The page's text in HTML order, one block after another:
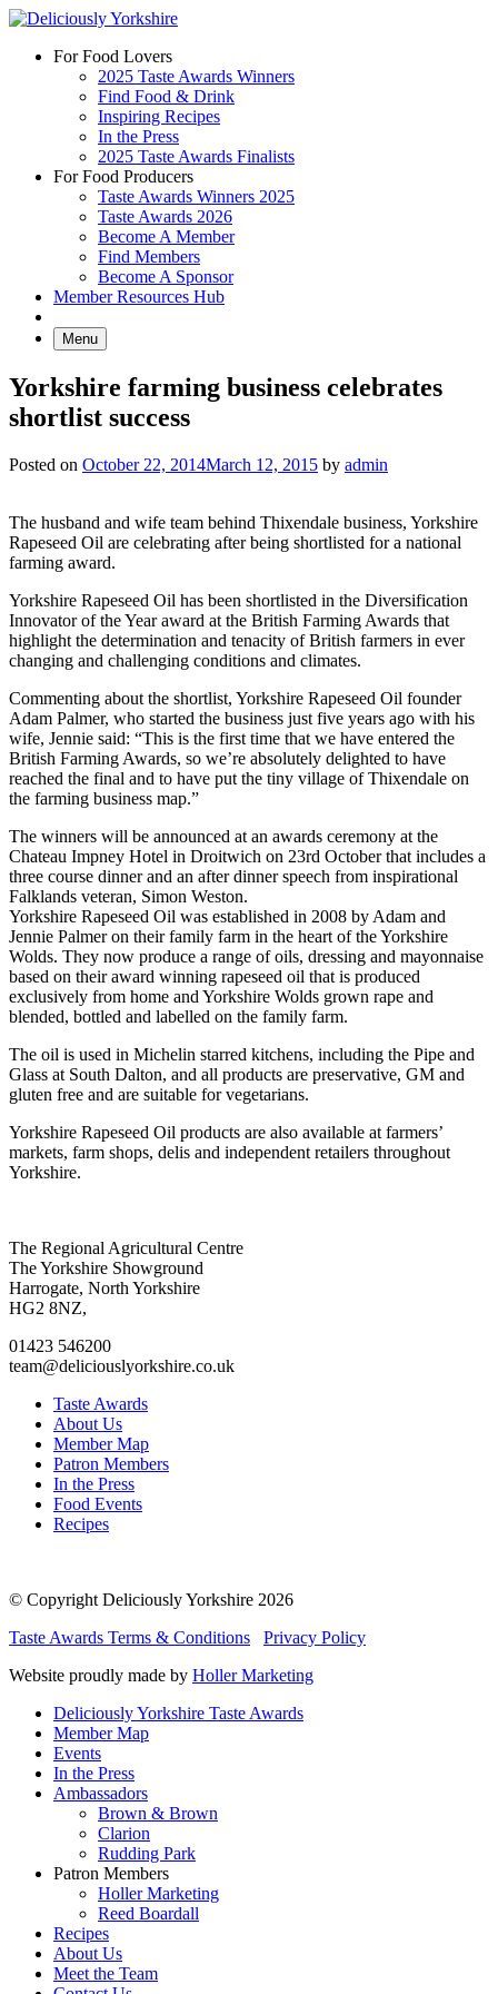
Skip
contentFor Food Lovers
2025 Taste Awards Winners
Find Food & Drink
Inspiring Recipes
In the Press
2025 Taste Awards Finalists
For Food Producers
Taste Awards Winners 2025
Taste Awards 2026
Become A Member
Find Members
Become A Sponsor
Member Resources Hub
Menu
Yorkshire farming business celebrates
shortlist success
Posted on October 22, 2014March 12, 2015 by admin
The husband and wife team behind Thixendale business, Yorkshire
Rapeseed Oil are celebrating after being shortlisted for a national
farming award.
Yorkshire Rapeseed Oil has been shortlisted in the Diversification
Innovator of the Year award at the British Farming Awards that
highlight the determination and tenacity of British farmers in ever
changing and challenging conditions and climates.
Commenting about the shortlist, Yorkshire Rapeseed Oil founder
Adam Palmer, who started the business just five years ago with his
wife, Jennie said: “This is the first time that we have entered the
British Farming Awards, so we’re absolutely delighted to have
reached the final and to have put the tiny village of Thixendale on
the farming business map.”
The winners will be announced at an awards ceremony at the
Chateau Impney Hotel in Droitwich on 23rd October that includes a
three course dinner and an after dinner speech from inspirational
Falklands veteran, Simon Weston.
Yorkshire Rapeseed Oil was established in 2008 by Adam and
Jennie Palmer on their family farm in the heart of the Yorkshire
Wolds. They now produce a range of oils, dressing and mayonnaise
based on their award winning rapeseed oil that is produced
exclusively from home and Yorkshire Wolds grown rape and
blended, bottled and labelled on the family farm.
The oil is used in Michelin starred kitchens, including the Pipe and
Glass at South Dalton, and all products are preservative, GM and
gluten free and are suitable for vegetarians.
Yorkshire Rapeseed Oil products are also available at farmers’
markets, farm shops, delis and independent retailers throughout
Yorkshire.
Go
to
facebook
page
Go
to
twitter
page
Go
to
instagram
page
Go
to
linkedin
page
The Regional Agricultural Centre
The Yorkshire Showground
Harrogate, North Yorkshire
HG2 8NZ,
01423 546200
team@deliciouslyorkshire.co.uk
Taste Awards
About Us
Member Map
Patron Members
In the Press
Food Events
Recipes
© Copyright Deliciously Yorkshire 2026
Taste Awards Terms & Conditions
Privacy Policy
Website proudly made by Holler Marketing
Deliciously Yorkshire Taste Awards
Member Map
Events
In the Press
Ambassadors
Brown & Brown
Clarion
Rudding Park
Patron Members
Holler Marketing
Reed Boardall
Recipes
About Us
Meet the Team